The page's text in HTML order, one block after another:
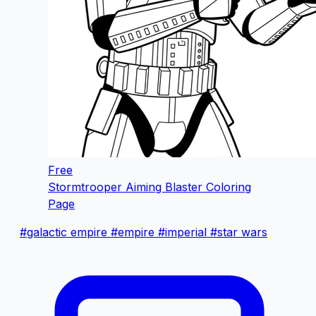
Free
Stormtrooper Aiming Blaster Coloring
Page
#galactic empire #empire #imperial #star wars